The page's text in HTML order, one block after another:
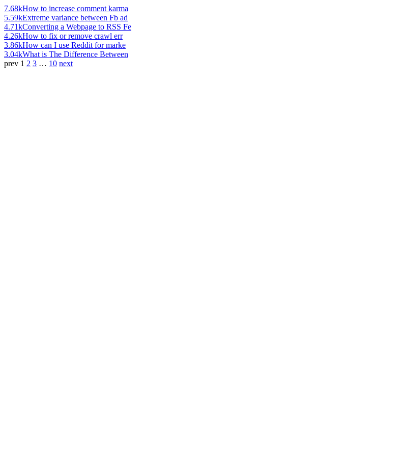
7.68kHow to increase comment karma
5.59kExtreme variance between Fb ad
4.71kConverting a Webpage to RSS Fe
4.26kHow to fix or remove crawl err
3.86kHow can I use Reddit for marke
3.04kWhat is The Difference Between
prev 1 2 3 … 10 next